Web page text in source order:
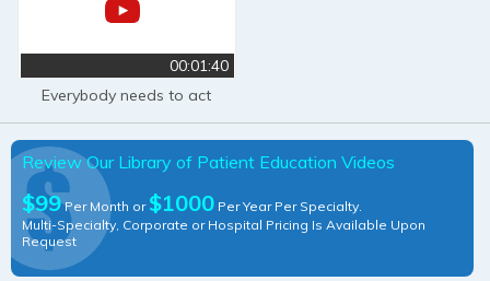
00:01:40
Everybody needs to act
Review Our Library of Patient Education Videos
$99Per Month or $1000 Per Year Per Specialty.
Multi-Specialty, Corporate or Hospital Pricing Is Available Upon
Request